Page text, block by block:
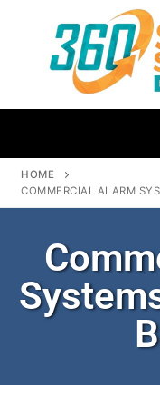
HOME
COMMERCIAL ALARM